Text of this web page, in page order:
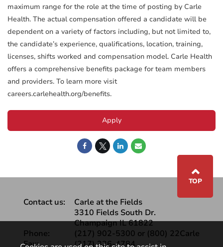
maximum range for the role at the time of posting by Carle
Health. The actual compensation offered a candidate will be
dependent on a variety of factors including, but not limited to,
the candidate’s experience, qualifications, location, training,
licenses, shifts worked and compensation model. Carle Health
offers a comprehensive benefits package for team members
and providers. To learn more visit
careers.carlehealth.org/benefits.
Apply
⌃
TOP
Contact us:
Carle at the Fields
3310 Fields South Dr.
Champaign IL 61822
Phone:
(217) 902-5300 or (800) 22Carle
Fax:
(217) 326-4784